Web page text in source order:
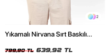
2
Yıkamalı Nirvana Sırt Baskılı
799,90 TL 639,92 TL